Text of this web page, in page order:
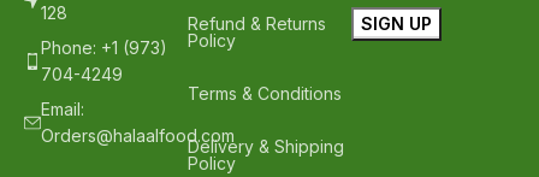
128
Phone: +1 (973)
704-4249
Email:
Orders@halaalfood.com
Refund & Returns
Policy
Terms & Conditions
Delivery & Shipping
Policy